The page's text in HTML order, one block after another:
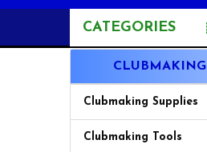
CATEGORIES
SidebarCLUBMAKING
Clubmaking Supplies
Clubmaking Tools